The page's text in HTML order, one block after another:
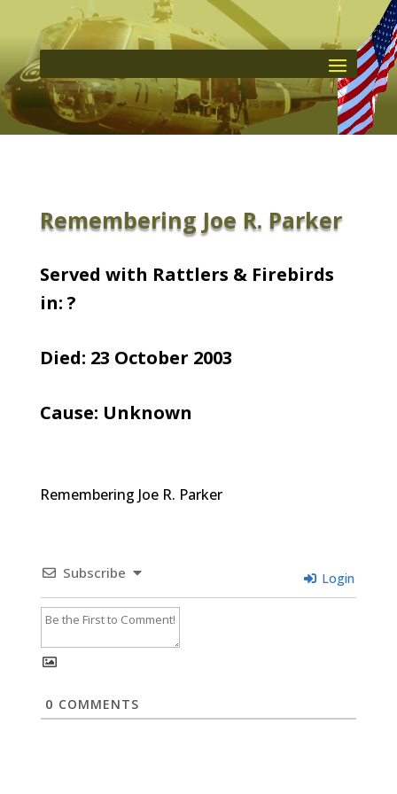
Remembering Joe R. Parker
Served with Rattlers & Firebirds
in: ?
Died: 23 October 2003
Cause: Unknown
Remembering Joe R. Parker
Subscribe Login
0 COMMENTS